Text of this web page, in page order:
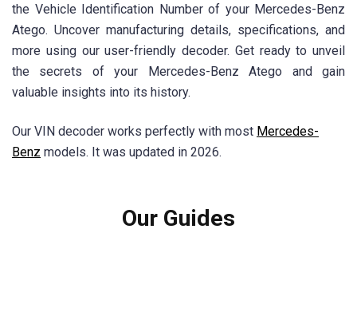
the Vehicle Identification Number of your Mercedes-Benz
Atego. Uncover manufacturing details, specifications, and
more using our user-friendly decoder. Get ready to unveil
the secrets of your Mercedes-Benz Atego and gain
valuable insights into its history.
Our VIN decoder works perfectly with most Mercedes-
Benz models. It was updated in 2026.
Our Guides